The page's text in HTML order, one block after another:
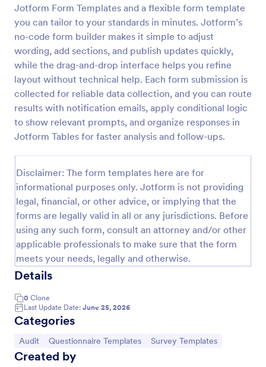
Jotform Form Templates and a flexible form template
you can tailor to your standards in minutes. Jotform’s
no-code form builder makes it simple to adjust
wording, add sections, and publish updates quickly,
while the drag-and-drop interface helps you refine
layout without technical help. Each form submission is
collected for reliable data collection, and you can route
results with notification emails, apply conditional logic
to show relevant prompts, and organize responses in
Jotform Tables for faster analysis and follow-ups.
Disclaimer: The form templates here are for
informational purposes only. Jotform is not providing
legal, financial, or other advice, or implying that the
forms are legally valid in all or any jurisdictions. Before
using any such form, consult an attorney and/or other
applicable professionals to make sure that the form
meets your needs, legally and otherwise.
Details
0 Clone
Last Update Date: June 25, 2026
Categories
Go to Category:
Audit Go to Category:
Questionnaire Templates Go to Category:
Survey Templates
Created by
Weekly Vehicle Inspection Form
Perform weekly police vehicle inspections for your
Go to Category:
Vehicle Inspection Forms
Use Template
Preview